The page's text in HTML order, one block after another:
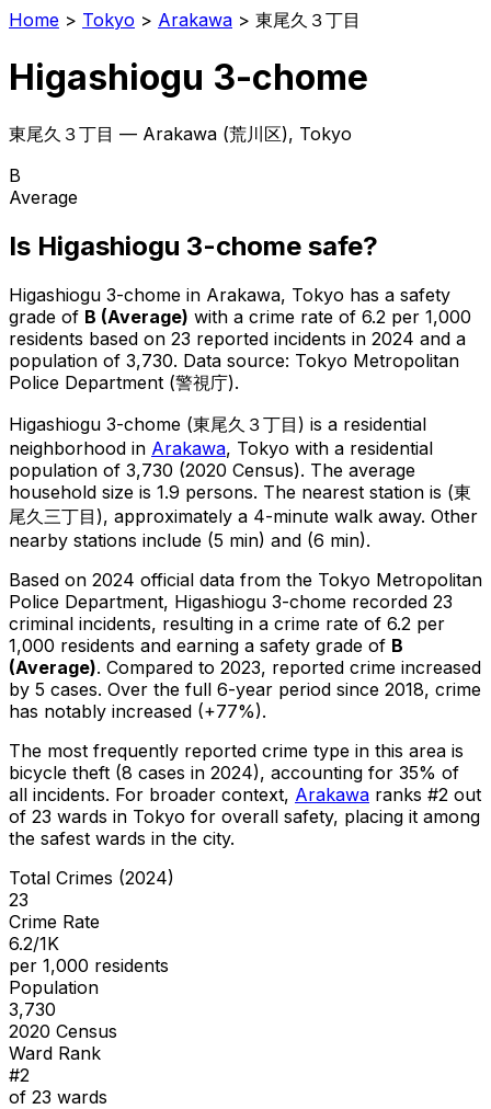
Home > Tokyo > Arakawa > 東尾久３丁目
Higashiogu 3-chome
東尾久３丁目 — Arakawa (荒川区), Tokyo
B
Average
Is Higashiogu 3-chome safe?
Higashiogu 3-chome in Arakawa, Tokyo has a safety
grade of B (Average) with a crime rate of 6.2 per 1,000
residents based on 23 reported incidents in 2024 and a
population of 3,730. Data source: Tokyo Metropolitan
Police Department (警視庁).
Higashiogu 3-chome (東尾久３丁目 ) is a residential
neighborhood in Arakawa, Tokyo with a residential
population of 3,730 (2020 Census). The average
household size is 1.9 persons. The nearest station is (東
尾久三丁目), approximately a 4-minute walk away. Other
nearby stations include (5 min) and (6 min).
Based on 2024 official data from the Tokyo Metropolitan
Police Department, Higashiogu 3-chome recorded 23
criminal incidents, resulting in a crime rate of 6.2 per
1,000 residents and earning a safety grade of B
(Average). Compared to 2023, reported crime increased
by 5 cases. Over the full 6-year period since 2018, crime
has notably increased (+77%).
The most frequently reported crime type in this area is
bicycle theft (8 cases in 2024), accounting for 35% of
all incidents. For broader context, Arakawa ranks #2 out
of 23 wards in Tokyo for overall safety, placing it among
the safest wards in the city.
Total Crimes (2024)
23
Crime Rate
6.2/1K
per 1,000 residents
Population
3,730
2020 Census
Ward Rank
#2
of 23 wards